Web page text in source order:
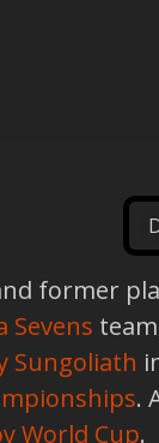
former
Sevens
Sungoliath
.
World Cup.